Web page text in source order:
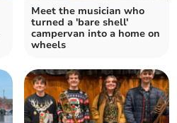
Meet the musician who
turned a 'bare shell'
campervan into a home on
wheels